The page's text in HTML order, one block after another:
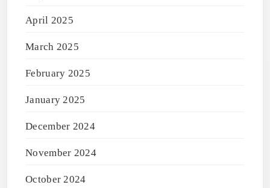
April 2025
March 2025
February 2025
January 2025
December 2024
November 2024
October 2024